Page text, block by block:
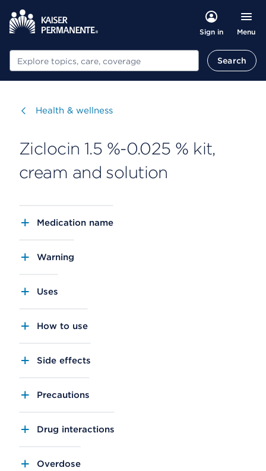
Sign in Menu
Search Search
Visit
Health & wellness
Ziclocin 1.5 %-0.025 % kit,
cream and solution
Medication name
Warning
Uses
How to use
Side effects
Precautions
Drug interactions
Overdose